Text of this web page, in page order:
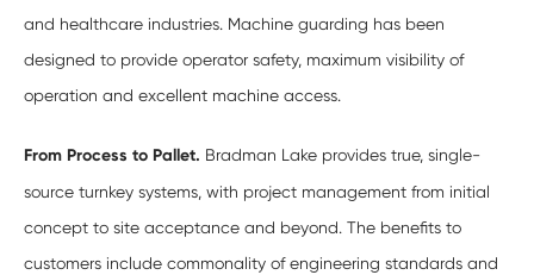
and healthcare industries. Machine guarding has been
designed to provide operator safety, maximum visibility of
operation and excellent machine access.
From Process to Pallet. Bradman Lake provides true, single-
source turnkey systems, with project management from initial
concept to site acceptance and beyond. The benefits to
customers include commonality of engineering standards and